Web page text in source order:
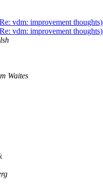
vdm: improvement thoughts)
vdm: improvement thoughts)
Waites